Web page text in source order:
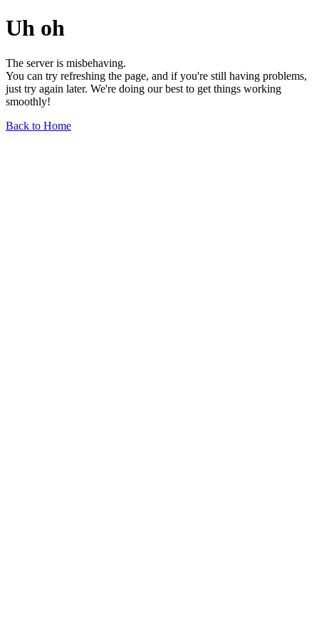
Uh oh
The server is misbehaving.
You can try refreshing the page, and if you're still having problems,
just try again later. We're doing our best to get things working
smoothly!
Back to Home